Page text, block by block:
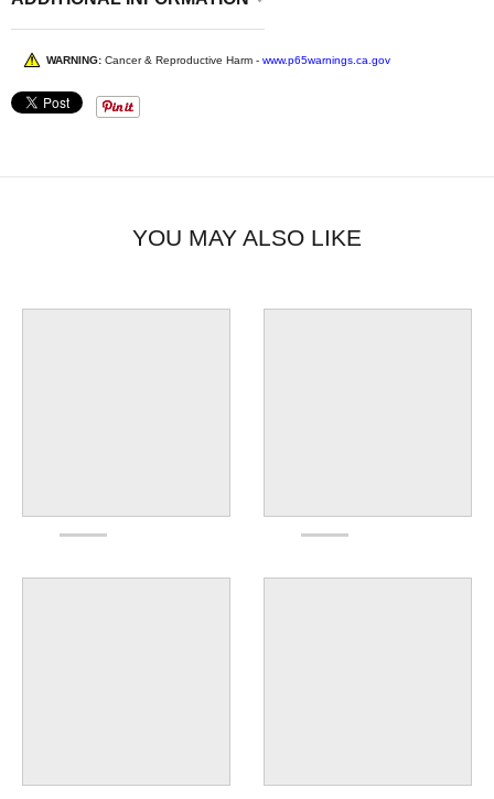
WARNING: Cancer & Reproductive Harm - www.p65warnings.ca.gov
YOU MAY ALSO LIKE